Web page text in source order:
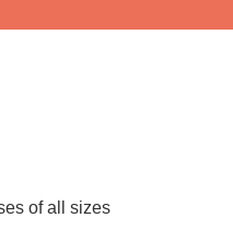
of all sizes